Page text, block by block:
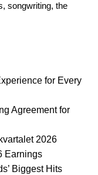
, songwriting, the
for Every
Agreement for
2026
Earnings
Biggest Hits